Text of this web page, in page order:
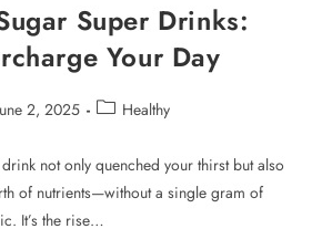
Super Drinks:
Your Day
2, 2025 Healthy
not only quenched your thirst but also
of nutrients—without a single gram of
It’s the rise…